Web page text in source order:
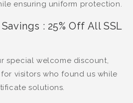
ensuring uniform protection.
: 25% Off All SSL
special welcome discount,
visitors who found us while
solutions.